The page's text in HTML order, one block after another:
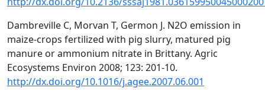
Dambreville C, Morvan T, Germon J. N2O emission in
maize-crops fertilized with pig slurry, matured pig
manure or ammonium nitrate in Brittany. Agric
Ecosystems Environ 2008; 123: 201-10.
http://dx.doi.org/10.1016/j.agee.2007.06.001